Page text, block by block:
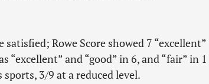
Rowe Score showed 7 “excellent”
“excellent” and “good” in 6, and “fair” in 1
3/9 at a reduced level.